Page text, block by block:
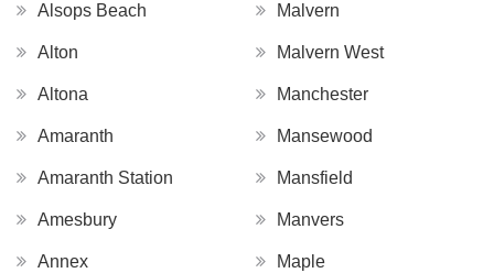
Alsops Beach
Alton
Altona
Amaranth
Amaranth Station
Amesbury
Annex
Malvern
Malvern West
Manchester
Mansewood
Mansfield
Manvers
Maple